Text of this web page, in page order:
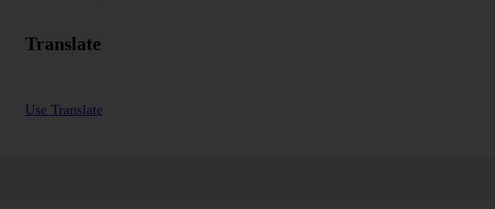
Translate
Use Translate